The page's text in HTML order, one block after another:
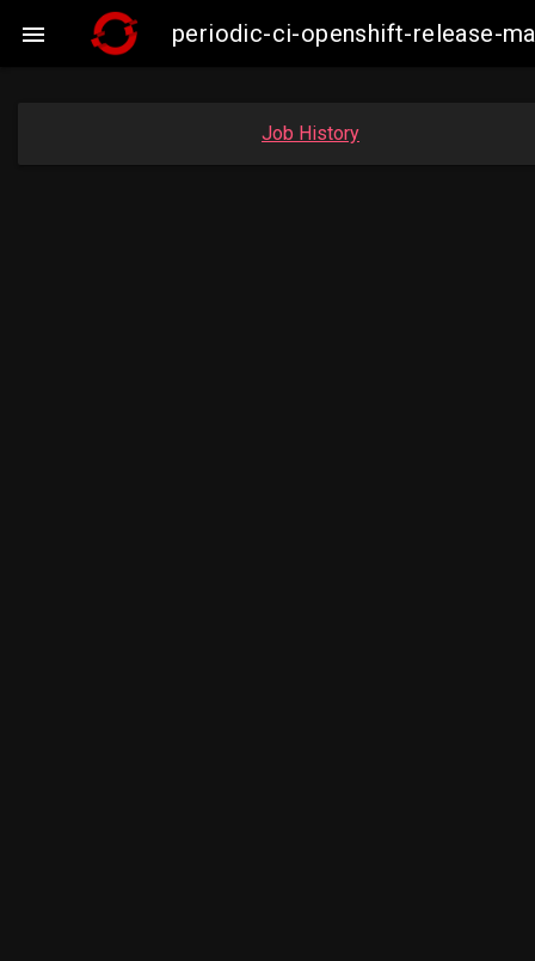
 periodic-ci-openshift-release-
Job History